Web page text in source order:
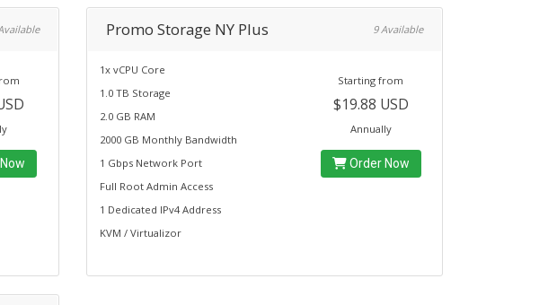
Promo Storage NY Plus 9 Available
1x vCPU Core
1.0 TB Storage
2.0 GB RAM
2000 GB Monthly Bandwidth
1 Gbps Network Port
Full Root Admin Access
1 Dedicated IPv4 Address
KVM / Virtualizor
Starting from
$19.88 USD
Annually
Order Now